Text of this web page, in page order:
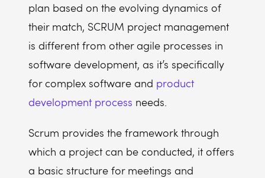
plan based on the evolving dynamics of
their match, SCRUM project management
is different from other agile processes in
software development, as it’s specifically
for complex software and product
development process needs.
Scrum provides the framework through
which a project can be conducted, it offers
a basic structure for meetings and